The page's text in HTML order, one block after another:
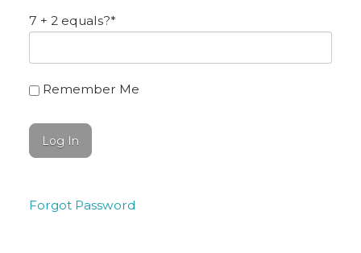
7 + 2 equals?*
Remember Me
Forgot Password